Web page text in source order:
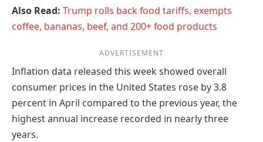
Also Read: Trump rolls back food tariffs, exempts
coffee, bananas, beef, and 200+ food products
ADVERTISEMENT
Inflation data released this week showed overall
consumer prices in the United States rose by 3.8
percent in April compared to the previous year, the
highest annual increase recorded in nearly three
years.